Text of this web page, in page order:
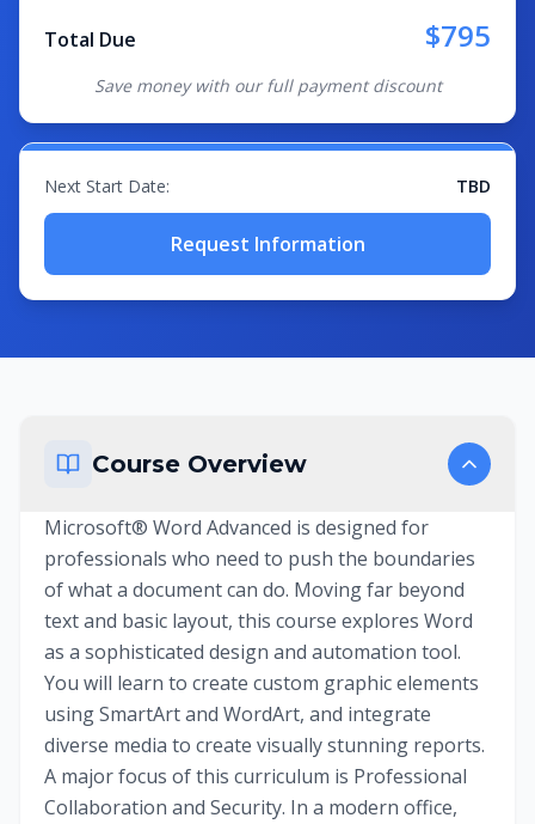
Total Due $795
Save money with our full payment discount
Next Start Date: TBD
Request Information
Course Overview
Microsoft® Word Advanced is designed for
professionals who need to push the boundaries
of what a document can do. Moving far beyond
text and basic layout, this course explores Word
as a sophisticated design and automation tool.
You will learn to create custom graphic elements
using SmartArt and WordArt, and integrate
diverse media to create visually stunning reports.
A major focus of this curriculum is Professional
Collaboration and Security. In a modern office,